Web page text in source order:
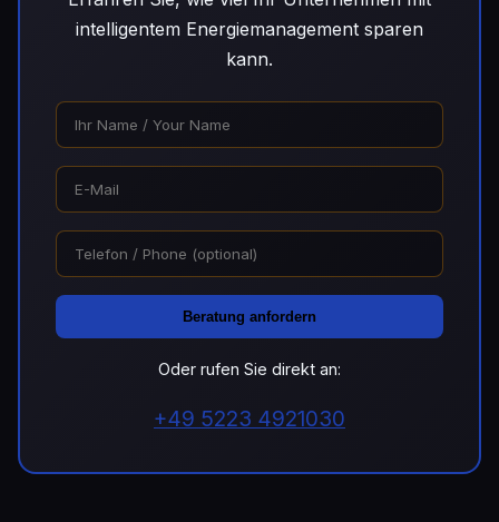
intelligentem Energiemanagement sparen
kann.
Beratung anfordern
Oder rufen Sie direkt an:
+49 5223 4921030